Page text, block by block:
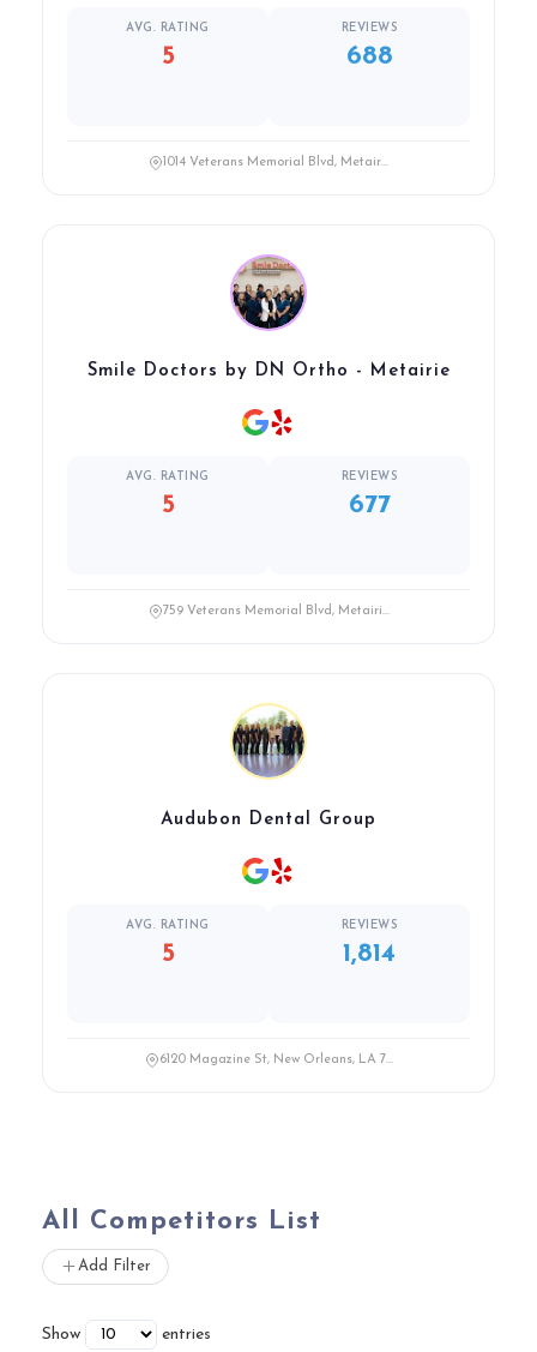
AVG. RATING
5
REVIEWS
688
1014 Veterans Memorial Blvd, Metair...
Smile Doctors by DN Ortho - Metairie
AVG. RATING
5
REVIEWS
677
759 Veterans Memorial Blvd, Metairi...
Audubon Dental Group
AVG. RATING
5
REVIEWS
1,814
6120 Magazine St, New Orleans, LA 7...
All Competitors List
Add Filter
Show entries